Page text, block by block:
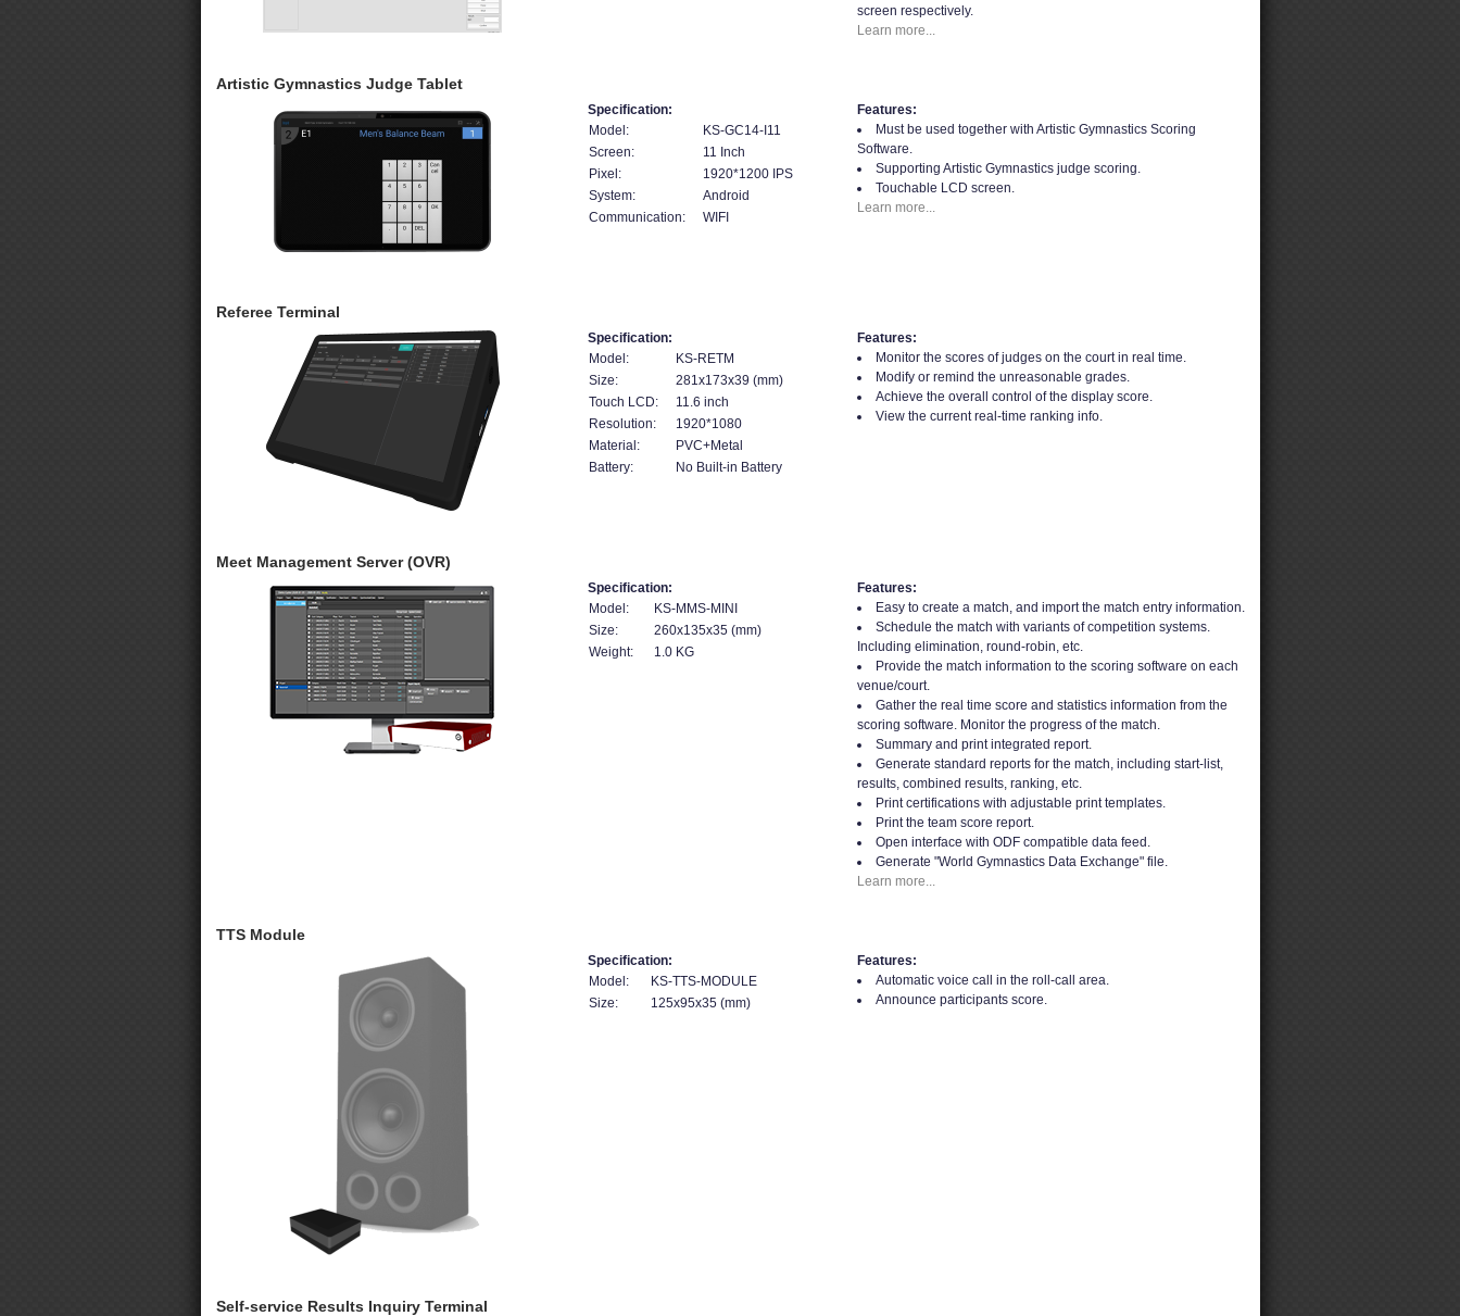
screen respectively.
Learn more...
Artistic Gymnastics Judge Tablet
Specification:
Model:
KS-GC14-I11
Screen:
11 Inch
Pixel:
1920*1200 IPS
System:
Android
Communication:
WIFI
Features:
Must be used together with Artistic Gymnastics Scoring
Software.
Supporting Artistic Gymnastics judge scoring.
Touchable LCD screen.
Learn more...
Referee Terminal
Specification:
Model:
KS-RETM
Size:
281x173x39 (mm)
Touch LCD:
11.6 inch
Resolution:
1920*1080
Material:
PVC+Metal
Battery:
No Built-in Battery
Features:
Monitor the scores of judges on the court in real time.
Modify or remind the unreasonable grades.
Achieve the overall control of the display score.
View the current real-time ranking info.
Meet Management Server (OVR)
Specification:
Model:
KS-MMS-MINI
Size:
260x135x35 (mm)
Weight:
1.0 KG
Features:
Easy to create a match, and import the match entry information.
Schedule the match with variants of competition systems.
Including elimination, round-robin, etc.
Provide the match information to the scoring software on each
venue/court.
Gather the real time score and statistics information from the
scoring software. Monitor the progress of the match.
Summary and print integrated report.
Generate standard reports for the match, including start-list,
results, combined results, ranking, etc.
Print certifications with adjustable print templates.
Print the team score report.
Open interface with ODF compatible data feed.
Generate "World Gymnastics Data Exchange" file.
Learn more...
TTS Module
Specification:
Model:
KS-TTS-MODULE
Size:
125x95x35 (mm)
Features:
Automatic voice call in the roll-call area.
Announce participants score.
Self-service Results Inquiry Terminal